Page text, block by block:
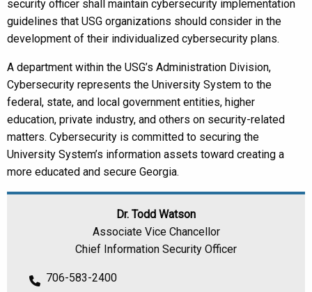
security officer shall maintain cybersecurity implementation
guidelines that USG organizations should consider in the
development of their individualized cybersecurity plans.
A department within the USG’s Administration Division,
Cybersecurity represents the University System to the
federal, state, and local government entities, higher
education, private industry, and others on security-related
matters. Cybersecurity is committed to securing the
University System’s information assets toward creating a
more educated and secure Georgia.
Dr. Todd Watson
Associate Vice Chancellor
Chief Information Security Officer
706-583-2400